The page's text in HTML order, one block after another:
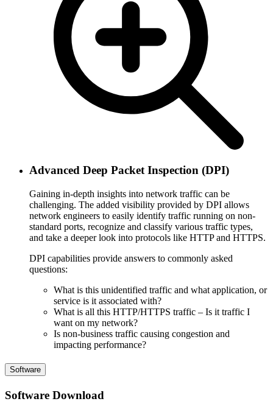
Advanced Deep Packet Inspection (DPI)
Gaining in-depth insights into network traffic can be
challenging. The added visibility provided by DPI allows
network engineers to easily identify traffic running on non-
standard ports, recognize and classify various traffic types,
and take a deeper look into protocols like HTTP and HTTPS.
DPI capabilities provide answers to commonly asked
questions:
What is this unidentified traffic and what application, or
service is it associated with?
What is all this HTTP/HTTPS traffic – Is it traffic I
want on my network?
Is non-business traffic causing congestion and
impacting performance?
Software
Software Download